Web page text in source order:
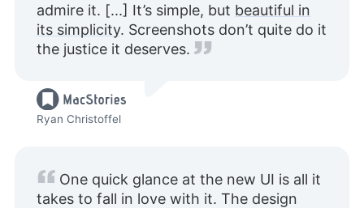
admire it. [...] It’s simple, but beautiful in
its simplicity. Screenshots don’t quite do it
the justice it deserves.
Ryan Christoffel
One quick glance at the new UI is all it
takes to fall in love with it. The design